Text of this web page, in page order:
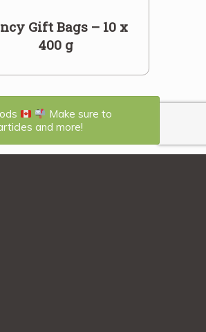
Gift Bags – 10 x
400 g
Make sure to
and more!